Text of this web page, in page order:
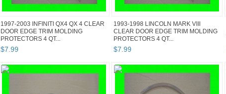
1997-2003 INFINITI QX4 QX 4 CLEAR
DOOR EDGE TRIM MOLDING
PROTECTORS 4 QT...
$7.99
1993-1998 LINCOLN MARK VIII
CLEAR DOOR EDGE TRIM MOLDING
PROTECTORS 4 QT...
$7.99